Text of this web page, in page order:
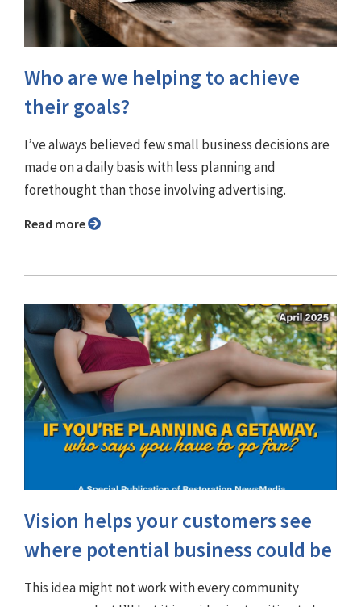
Who are we helping to achieve
their goals?
I’ve always believed few small business decisions are
made on a daily basis with less planning and
forethought than those involving advertising.
Read more
Vision helps your customers see
where potential business could be
This idea might not work with every community